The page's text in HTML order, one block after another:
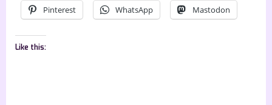
Pinterest WhatsApp Mastodon
Like this: